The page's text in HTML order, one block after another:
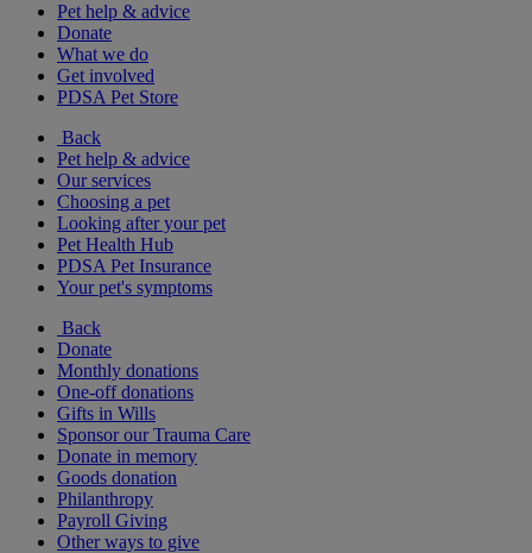
Pet help & advice
Donate
What we do
Get involved
PDSA Pet Store
Back
Pet help & advice
Our services
Choosing a pet
Looking after your pet
Pet Health Hub
PDSA Pet Insurance
Your pet's symptoms
Back
Donate
Monthly donations
One-off donations
Gifts in Wills
Sponsor our Trauma Care
Donate in memory
Goods donation
Philanthropy
Payroll Giving
Other ways to give